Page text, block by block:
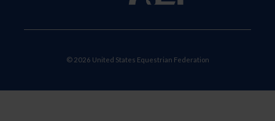
© 2026 United States Equestrian Federation